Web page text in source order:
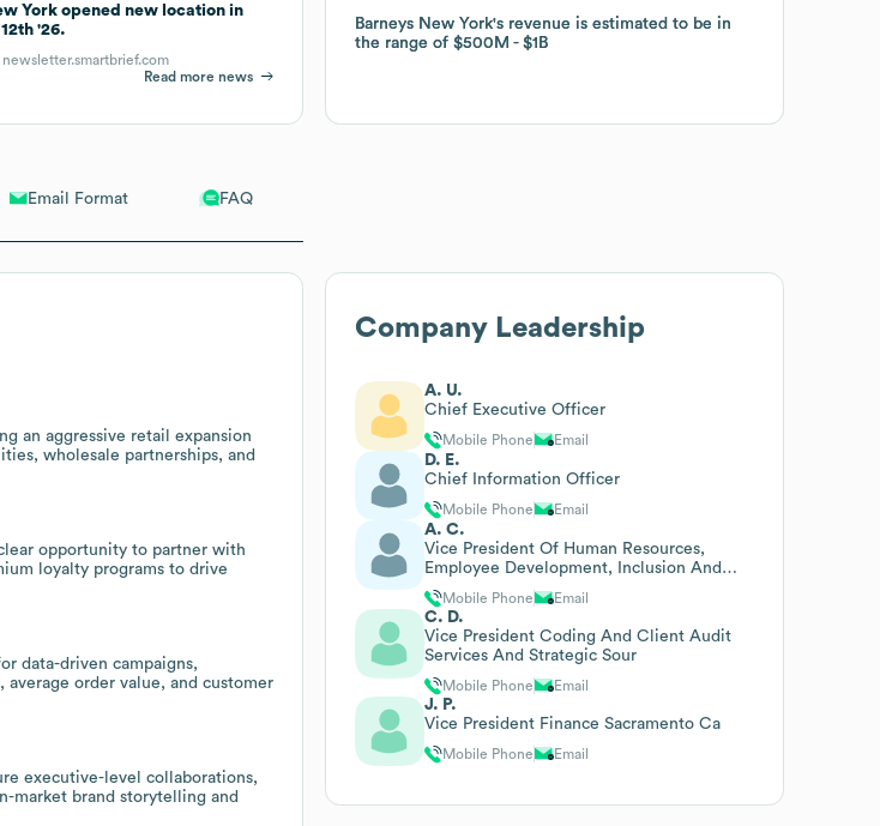
Email Format FAQ
an aggressive retail expansion
wholesale partnerships, and
opportunity to partner with
loyalty programs to drive
data-driven campaigns,
order value, and customer
executive-level collaborations,
market brand storytelling and
York opened new location in
'26.
newsletter.smartbrief.com
Read more news
Barneys New York's revenue is estimated to be in
the range of$500M $1B
Barneys New York's revenue is estimated to be in
the range of$500M $1B
Company Leadership
A. U.
Chief Executive Officer
Mobile Phone Email
D. E.
Chief Information Officer
Mobile Phone Email
A. C.
Vice President Of Human Resources,
Employee Development, Inclusion And
Diversity
Mobile Phone Email
C. D.
Vice President Coding And Client Audit
Services And Strategic Sour
Mobile Phone Email
J. P.
Vice President Finance Sacramento Ca
Mobile Phone Email